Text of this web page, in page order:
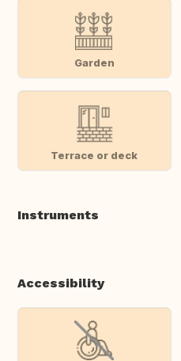
Garden
Terrace or deck
Instruments
Accessibility